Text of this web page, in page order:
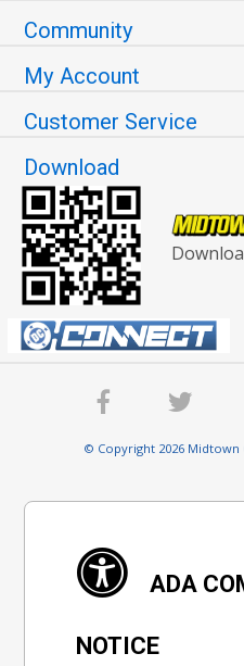
Community
My Account
Customer Service
Download
© Copyright 2026 Midtown
ADA
NOTICE